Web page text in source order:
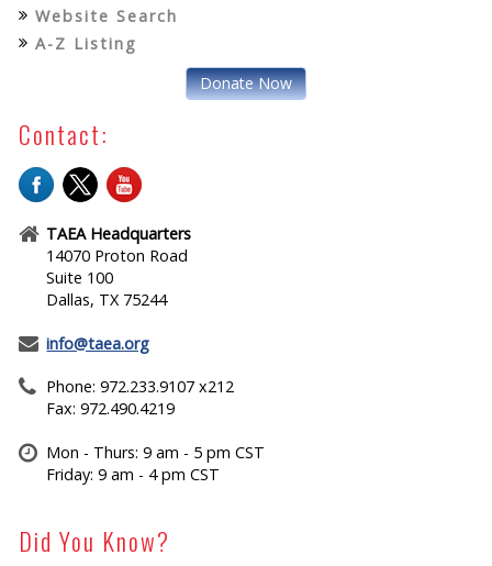
Website Search
A-Z Listing
Donate Now
Contact:
TAEA Headquarters
14070 Proton Road
Suite 100
Dallas, TX 75244
info@taea.org
Phone: 972.233.9107 x212
Fax: 972.490.4219
Mon - Thurs: 9 am - 5 pm CST
Friday: 9 am - 4 pm CST
Did You Know?